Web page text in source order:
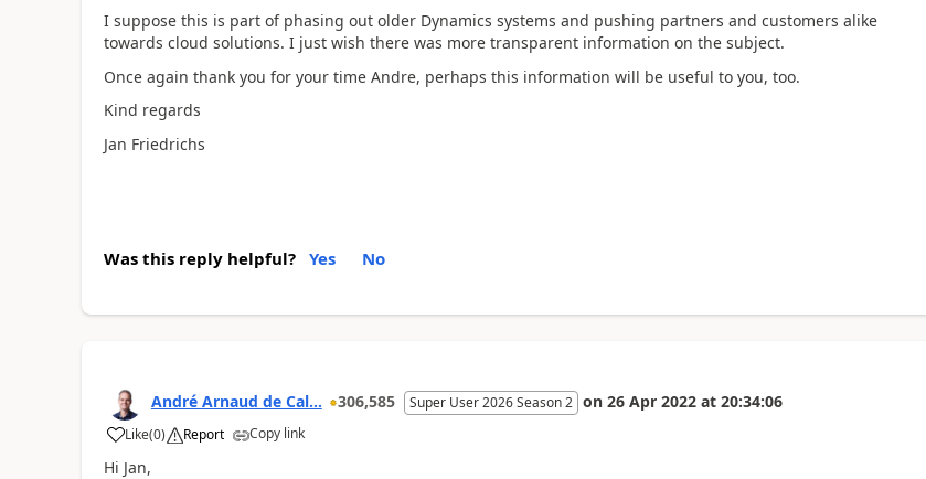
I suppose this is part of phasing out older Dynamics systems and pushing partners and customers alike
towards cloud solutions. I just wish there was more transparent information on the subject.
Once again thank you for your time Andre, perhaps this information will be useful to you, too.
Kind regards
Jan Friedrichs
Was this reply helpful? Yes No
André Arnaud de Cal... 306,585 Super User 2026 Season 2 on 26 Apr 2022 at 20:34:06
Like(0) Report Copy link
Hi Jan,